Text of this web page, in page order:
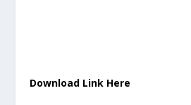
Download Link Here